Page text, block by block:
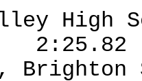
High
2:25.82
Brighton